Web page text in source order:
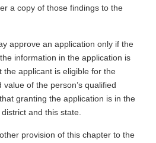
a copy of those findings to the
approve an application only if the
information in the application is
applicant is eligible for the
of the person’s qualified
granting the application is in the
and this state.
provision of this chapter to the